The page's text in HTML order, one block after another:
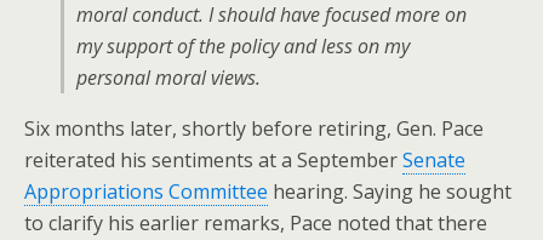
moral conduct. I should have focused more on
my support of the policy and less on my
personal moral views.
Six months later, shortly before retiring, Gen. Pace
reiterated his sentiments at a SeptemberSenate
Appropriations Committee hearing. Saying he sought
to clarify his earlier remarks, Pace noted that there